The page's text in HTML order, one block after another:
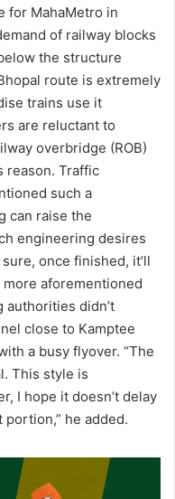
for MahaMetro in
of railway blocks
the structure
route is extremely
trains use it
are reluctant to
overbridge (ROB)
reason. Traffic
such a
can raise the
engineering desires
once finished, it’ll
more aforementioned
authorities didn’t
close to Kamptee
a busy flyover. “The
This style is
I hope it doesn’t delay
he added.